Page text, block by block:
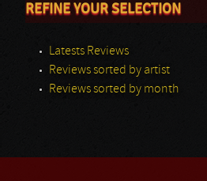
REFINE YOUR SELECTION
Latests Reviews
Reviews sorted by artist
Reviews sorted by month